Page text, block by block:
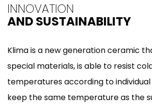
INNOVATION
AND SUSTAINABILITY
Klima is a new generation ceramic
special materials, is able to resist
temperatures according to
keep the same temperature as the